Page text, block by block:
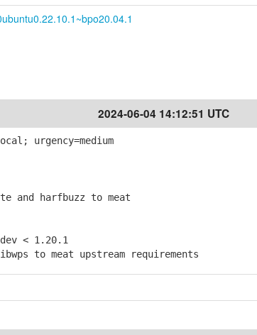
2024-06-04 14:12:51 UTC
urgency=medium
and harfbuzz to meat
< 1.20.1
to meat upstream requirements